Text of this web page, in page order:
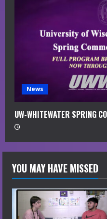
News
UW-WHITEWATER SPRING
YOU MAY HAVE MISSED